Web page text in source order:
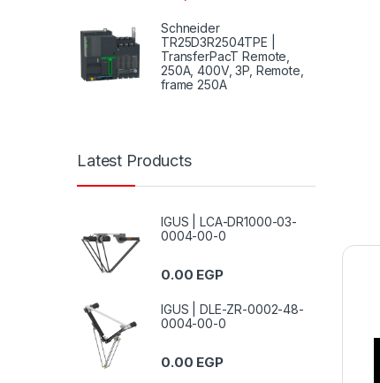
Schneider
TR25D3R2504TPE |
TransferPacT Remote,
250A, 400V, 3P, Remote,
frame 250A
Latest Products
IGUS | LCA-DR1000-03-
0004-00-0
0.00 EGP
IGUS | DLE-ZR-0002-48-
0004-00-0
0.00 EGP